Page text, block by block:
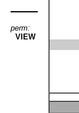
perm:
VIEW